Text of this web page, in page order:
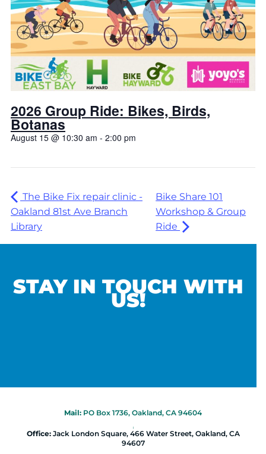
2026 Group Ride: Bikes, Birds,
Botanas
August 15 @ 10:30 am - 2:00 pm
The Bike Fix repair clinic -
Oakland 81st Ave Branch
Library
Bike Share 101
Workshop & Group
Ride
STAY IN TOUCH WITH
US!
Mail: PO Box 1736, Oakland, CA 94604
|
Office:Jack London Square, 466 Water Street, Oakland, CA
94607